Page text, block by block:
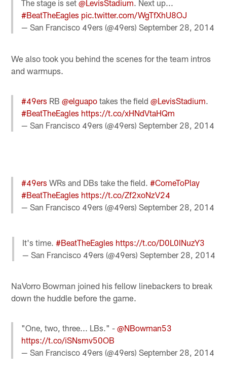
The stage is set@LevisStadium. Next up...
#BeatTheEagles pic.twitter.com/WgTfXhU8OJ
— San Francisco 49ers (@49ers)September 28, 2014
We also took you behind the scenes for the team intros
and warmups.
#49ers RB@elguapo takes the field@LevisStadium.
#BeatTheEagles https://t.co/xHNdVtaHQm
— San Francisco 49ers (@49ers)September 28, 2014
#49ers WRs and DBs take the field.#ComeToPlay
#BeatTheEagles https://t.co/Zf2xoNzV24
— San Francisco 49ers (@49ers)September 28, 2014
It's time. #BeatTheEagles https://t.co/D0L0INuzY3
— San Francisco 49ers (@49ers) September 28, 2014
NaVorro Bowman joined his fellow linebackers to break
down the huddle before the game.
"One, two, three... LBs." -@NBowman53
https://t.co/iSNsmv50OB
— San Francisco 49ers (@49ers)September 28, 2014